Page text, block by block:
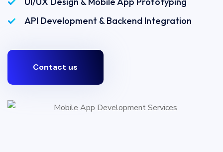
API Development & Backend Integration
Contact us